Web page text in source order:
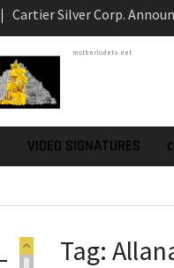
Underground Adits at the
Zone to Commence
NexGen Announces the
of Ryan Podrasky as Chief
Officer
NexGen’s Final Batch of
Return Multiple High-
Confirming Both
Subdomain and
motherlodetv.net
VIDEO SIGNATURES
Tag: